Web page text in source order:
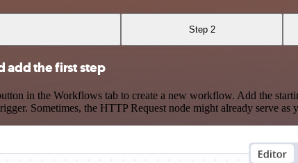
Step 2
add the first step
in the Workflows tab to create a new workflow. Add the
Sometimes, the HTTP Request node might already serve as